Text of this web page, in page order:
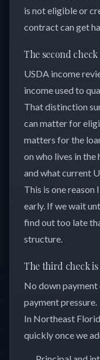
is not eligible or
contract can get
The second
USDA income
income used to
That distinction
can matter for
matters for the
on who lives in the
and what current
This is one reason
early. If we wait
find out too late
structure.
The third check
No down payment
payment pressure.
In Northeast
quickly once we